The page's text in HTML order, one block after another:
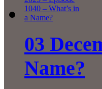
03
Name?